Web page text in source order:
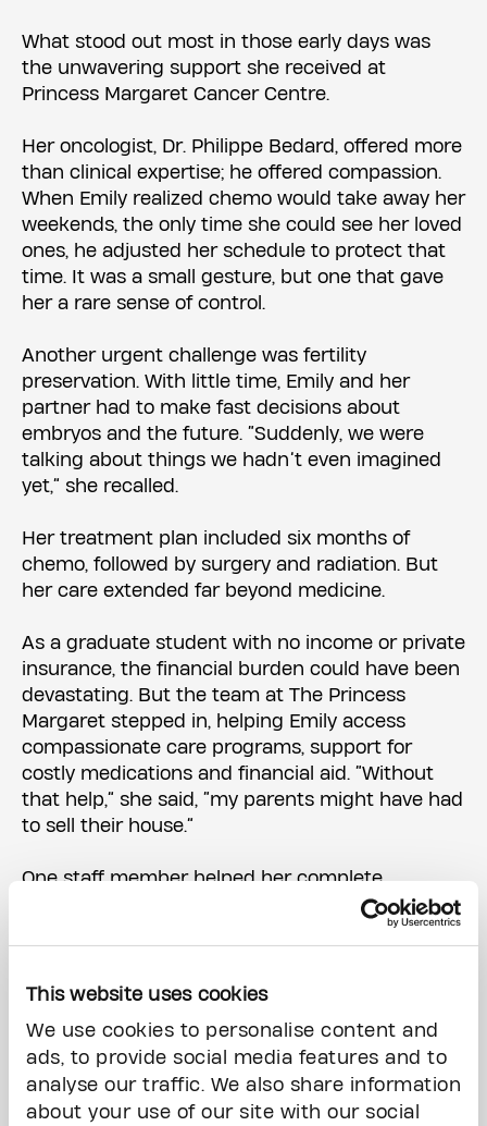
This website uses cookies
We use cookies to personalise content and
ads, to provide social media features and to
analyse our traffic. We also share information
about your use of our site with our social
What stood out most in those early days was
the unwavering support she received at
Princess Margaret Cancer Centre.
Her oncologist, Dr. Philippe Bedard, offered more
than clinical expertise; he offered compassion.
When Emily realized chemo would take away her
weekends, the only time she could see her loved
ones, he adjusted her schedule to protect that
time. It was a small gesture, but one that gave
her a rare sense of control.
Another urgent challenge was fertility
preservation. With little time, Emily and her
partner had to make fast decisions about
embryos and the future. “Suddenly, we were
talking about things we hadn’t even imagined
yet,” she recalled.
Her treatment plan included six months of
chemo, followed by surgery and radiation. But
her care extended far beyond medicine.
As a graduate student with no income or private
insurance, the financial burden could have been
devastating. But the team at The Princess
Margaret stepped in, helping Emily access
compassionate care programs, support for
costly medications and financial aid. “Without
that help,” she said, “my parents might have had
to sell their house.”
One staff member helped her complete
paperwork for programs like the Ontario
Disability Support Program. “When you’re in
“Having someone walk me through it was a
Then came the part of cancer care that’s often
overlooked: what happens after treatment.
When the chemo, surgery and radiation ended,